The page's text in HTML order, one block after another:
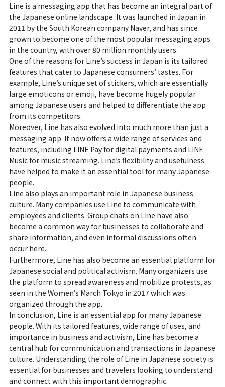
Line is a messaging app that has become an integral part of
the Japanese online landscape. It was launched in Japan in
2011 by the South Korean company Naver, and has since
grown to become one of the most popular messaging apps
in the country, with over 80 million monthly users.
One of the reasons for Line’s success in Japan is its tailored
features that cater to Japanese consumers’ tastes. For
example, Line’s unique set of stickers, which are essentially
large emoticons or emoji, have become hugely popular
among Japanese users and helped to differentiate the app
from its competitors.
Moreover, Line has also evolved into much more than just a
messaging app. It now offers a wide range of services and
features, including LINE Pay for digital payments and LINE
Music for music streaming. Line’s flexibility and usefulness
have helped to make it an essential tool for many Japanese
people.
Line also plays an important role in Japanese business
culture. Many companies use Line to communicate with
employees and clients. Group chats on Line have also
become a common way for businesses to collaborate and
share information, and even informal discussions often
occur here.
Furthermore, Line has also become an essential platform for
Japanese social and political activism. Many organizers use
the platform to spread awareness and mobilize protests, as
seen in the Women’s March Tokyo in 2017 which was
organized through the app.
In conclusion, Line is an essential app for many Japanese
people. With its tailored features, wide range of uses, and
importance in business and activism, Line has become a
central hub for communication and transactions in Japanese
culture. Understanding the role of Line in Japanese society is
essential for businesses and travelers looking to understand
and connect with this important demographic.